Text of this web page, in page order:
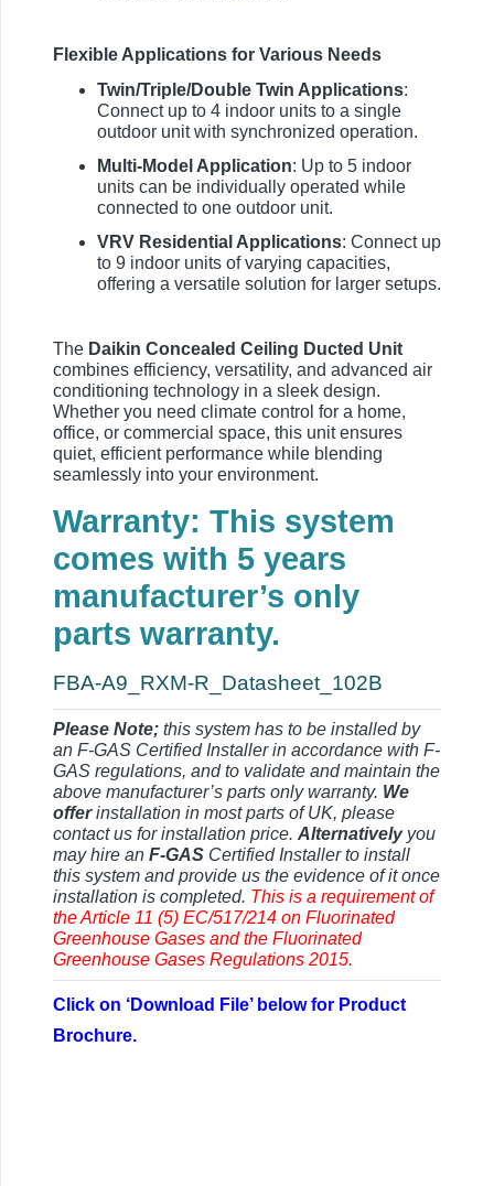
Flexible Applications for Various Needs
Twin/Triple/Double Twin Applications:
Connect up to 4 indoor units to a single
outdoor unit with synchronized operation.
Multi-Model Application: Up to 5 indoor
units can be individually operated while
connected to one outdoor unit.
VRV Residential Applications: Connect up
to 9 indoor units of varying capacities,
offering a versatile solution for larger setups.
The Daikin Concealed Ceiling Ducted Unit
combines efficiency, versatility, and advanced air
conditioning technology in a sleek design.
Whether you need climate control for a home,
office, or commercial space, this unit ensures
quiet, efficient performance while blending
seamlessly into your environment.
Warranty: This system
comes with 5 years
manufacturer’s only
parts warranty.
FBA-A9_RXM-R_Datasheet_102B
Please Note; this system has to be installed by
an F-GAS Certified Installer in accordance with F-
GAS regulations, and to validate and maintain the
above manufacturer’s parts only warranty. We
offerinstallation in most parts of UK, please
contact us for installation price. Alternativelyyou
may hire an F-GAS Certified Installer to install
this system and provide us the evidence of it once
installation is completed. This is a requirement of
the Article 11 (5) EC/517/214 on Fluorinated
Greenhouse Gases and the Fluorinated
Greenhouse Gases Regulations 2015.
Click on ‘Download File’ below for Product
Brochure.